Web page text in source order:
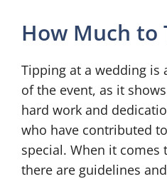
How Much to
Tipping at a wedding is
of the event, as it
hard work and
who have contributed
special. When it
there are guidelines